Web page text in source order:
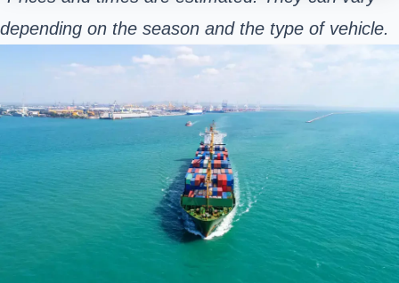
depending on the season and the type of vehicle.